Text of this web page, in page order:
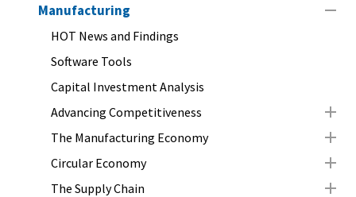
Manufacturing
HOT News and Findings
Software Tools
Capital Investment Analysis
Advancing Competitiveness
The Manufacturing Economy
Circular Economy
The Supply Chain